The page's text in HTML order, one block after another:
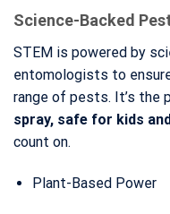
Science-Backed
STEM is powered by
entomologists to
range of pests. It’s the
spray, safe for kids
count on.
Plant-Based Power